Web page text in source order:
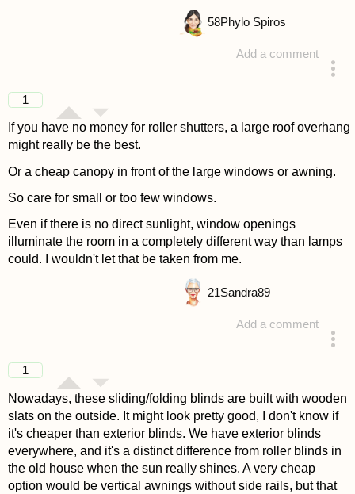
Add a comment
58Phylo Spiros
1
If you have no money for roller shutters, a large roof overhang
might really be the best.
Or a cheap canopy in front of the large windows or awning.
So care for small or too few windows.
Even if there is no direct sunlight, window openings
illuminate the room in a completely different way than lamps
could. I wouldn't let that be taken from me.
Add a comment
21Sandra89
1
Nowadays, these sliding/folding blinds are built with wooden
slats on the outside. It might look pretty good, I don't know if
it's cheaper than exterior blinds. We have exterior blinds
everywhere, and it's a distinct difference from roller blinds in
the old house when the sun really shines. A very cheap
option would be vertical awnings without side rails, but that